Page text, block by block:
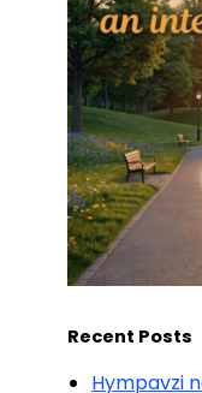
Recent Posts
Hympavzi